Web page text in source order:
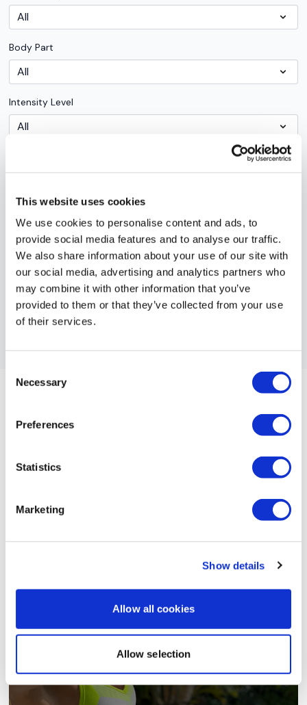
This website uses cookies
We use cookies to personalise content and ads, to
provide social media features and to analyse our traffic.
We also share information about your use of our site with
our social media, advertising and analytics partners who
may combine it with other information that you’ve
provided to them or that they’ve collected from your use
of their services.
Selection
Necessary
Preferences
Statistics
Marketing
Show details
Allow all cookies
Allow selection
Body Part
Intensity Level
Workouts By Equipment
Duration